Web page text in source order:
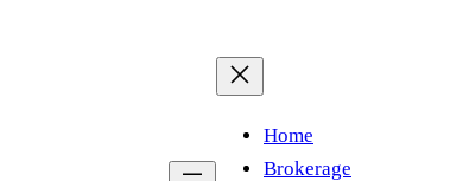
Home
Brokerage